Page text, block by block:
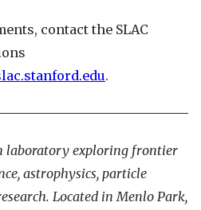
contact the SLAC
.
laboratory exploring frontier
astrophysics, particle
Located in Menlo Park,